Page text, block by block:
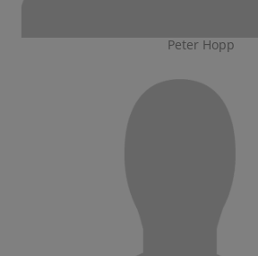
Peter Hopp